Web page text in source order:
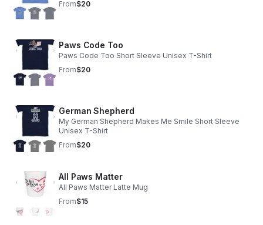
From$20
Paws Code Too
Paws Code Too Short Sleeve Unisex T-Shirt
From$20
German Shepherd
My German Shepherd Makes Me Smile Short Sleeve
Unisex T-Shirt
From$20
All Paws Matter
All Paws Matter Latte Mug
From$15